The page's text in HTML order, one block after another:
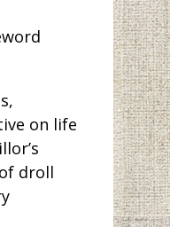
on life
droll